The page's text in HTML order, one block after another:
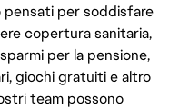
per soddisfare
copertura sanitaria,
per la pensione,
giochi gratuiti e altro
team possono